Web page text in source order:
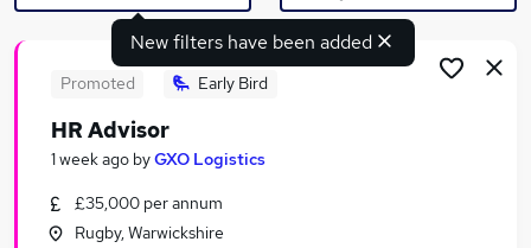
Search jobs
Similar searches:
New filters have been added
Promoted Early Bird
HR Advisor
1 week ago byGXO Logistics
£35,000 per annum
Rugby, Warwickshire